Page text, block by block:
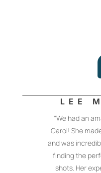
LEE
"We had an
Carol! She
and was
finding the
shots. Her